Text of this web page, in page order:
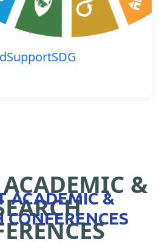
ACADEMIC &
ACADEMIC &
CONFERENCES